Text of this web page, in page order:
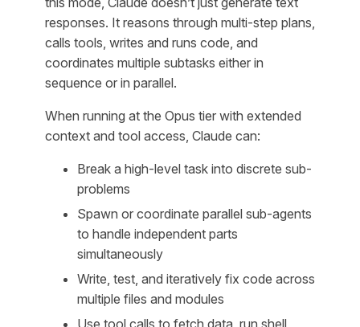
responses. It reasons through multi-step plans,
calls tools, writes and runs code, and
coordinates multiple subtasks either in
sequence or in parallel.
When running at the Opus tier with extended
context and tool access, Claude can:
Break a high-level task into discrete sub-
problems
Spawn or coordinate parallel sub-agents
to handle independent parts
simultaneously
Write, test, and iteratively fix code across
multiple files and modules
Use tool calls to fetch data, run shell